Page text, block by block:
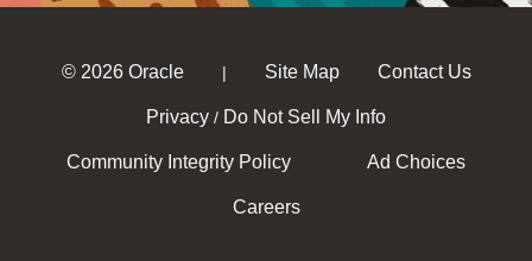
© 2026 Oracle | Site Map Contact Us
Privacy / Do Not Sell My Info
Community Integrity Policy Ad Choices
Careers